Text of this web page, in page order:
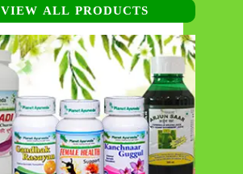
VIEW ALL PRODUCTS